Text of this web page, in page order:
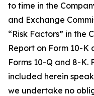
to time in the
and Exchange
“Risk Factors” in the
Report on Form 10-K
Forms 10-Q and 8-
included herein
we undertake no